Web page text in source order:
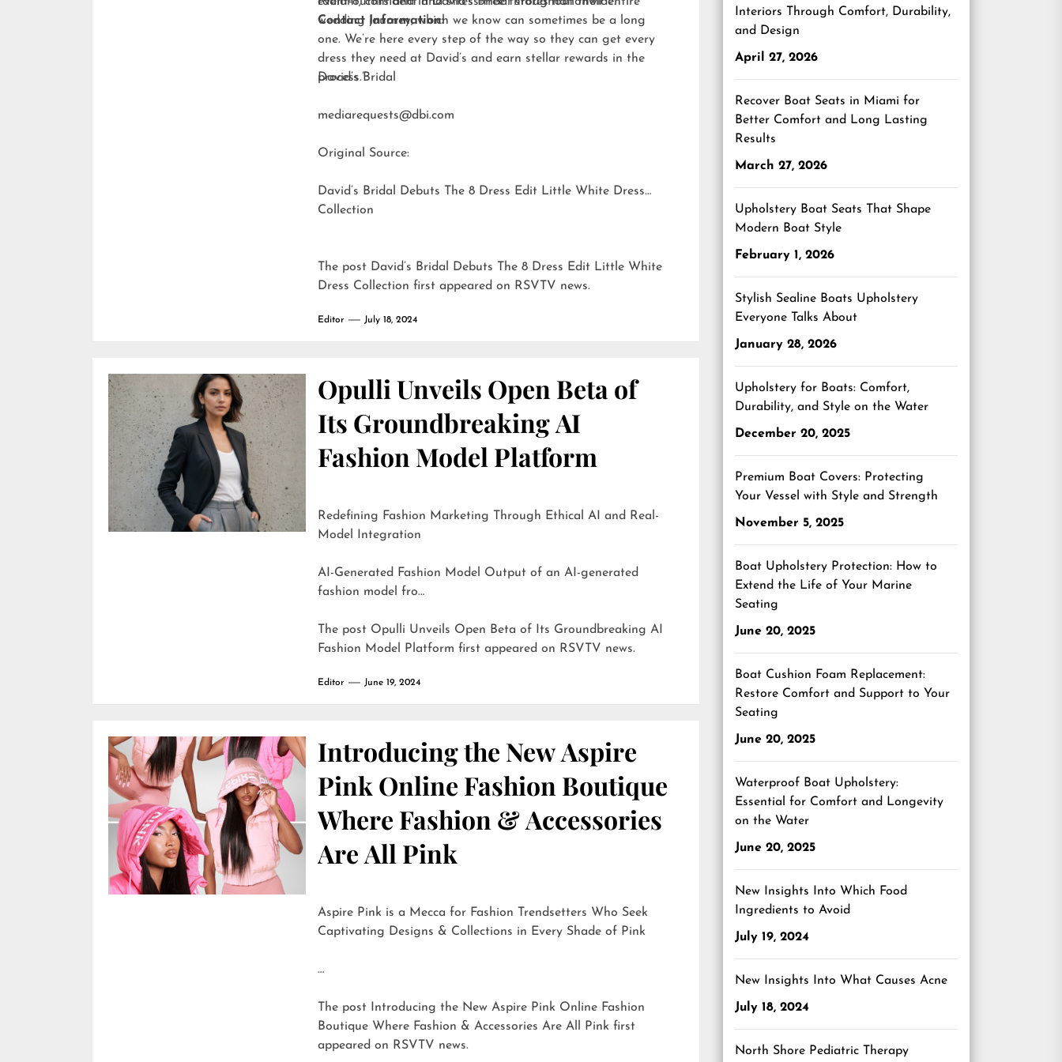
wedding journey, which we know can sometimes be a long
one. We’re here every step of the way so they can get every
dress they need at David’s and earn stellar rewards in the
process.”
Contact Information:
David’s Bridal
mediarequests@dbi.com
Original Source:
David’s Bridal Debuts The 8 Dress Edit Little White Dress
Collection
The post David’s Bridal Debuts The 8 Dress Edit Little White
Dress Collection first appeared on RSVTV news.
Editor July 18, 2024
Opulli Unveils Open Beta of
Its Groundbreaking AI
Fashion Model Platform
Redefining Fashion Marketing Through Ethical AI and Real-
Model Integration
AI-Generated Fashion Model Output of an AI-generated
fashion model fro…
The post Opulli Unveils Open Beta of Its Groundbreaking AI
Fashion Model Platform first appeared on RSVTV news.
Editor June 19, 2024
Introducing the New Aspire
Pink Online Fashion Boutique
Where Fashion & Accessories
Are All Pink
Aspire Pink is a Mecca for Fashion Trendsetters Who Seek
Captivating Designs & Collections in Every Shade of Pink
…
The post
Introducing the New Aspire Pink Online Fashion
Boutique Where Fashion & Accessories Are All Pink first
appeared on RSVTV news.
Interiors Through Comfort, Durability,
and Design
April 27, 2026
Recover Boat Seats in Miami for
Better Comfort and Long Lasting
Results
March 27, 2026
Upholstery Boat Seats That Shape
Modern Boat Style
February 1, 2026
Stylish Sealine Boats Upholstery
Everyone Talks About
January 28, 2026
Upholstery for Boats: Comfort,
Durability, and Style on the Water
December 20, 2025
Premium Boat Covers: Protecting
Your Vessel with Style and Strength
November 5, 2025
Boat Upholstery Protection: How to
Extend the Life of Your Marine
Seating
June 20, 2025
Boat Cushion Foam Replacement:
Restore Comfort and Support to Your
Seating
June 20, 2025
Waterproof Boat Upholstery:
Essential for Comfort and Longevity
on the Water
June 20, 2025
New Insights Into Which Food
Ingredients to Avoid
July 19, 2024
New Insights Into What Causes Acne
July 18, 2024
North Shore Pediatric Therapy